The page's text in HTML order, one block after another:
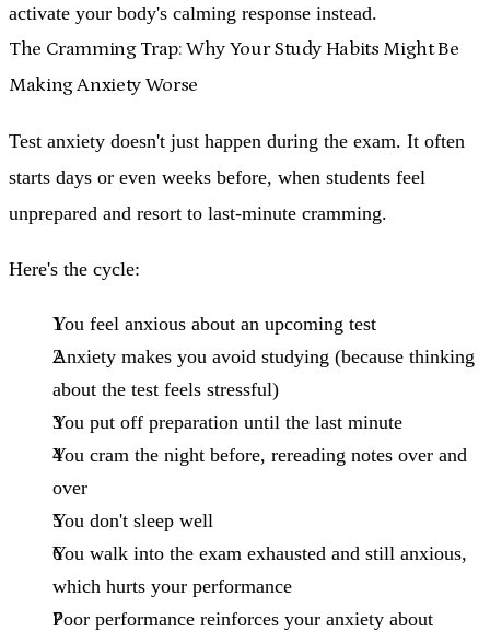
activate your body's calming response instead.
The Cramming Trap: Why Your Study Habits Might Be
Making Anxiety Worse
Test anxiety doesn't just happen during the exam. It often
starts days or even weeks before, when students feel
unprepared and resort to last-minute cramming.
Here's the cycle:
You feel anxious about an upcoming test
Anxiety makes you avoid studying (because thinking
about the test feels stressful)
You put off preparation until the last minute
You cram the night before, rereading notes over and
over
You don't sleep well
You walk into the exam exhausted and still anxious,
which hurts your performance
Poor performance reinforces your anxiety about